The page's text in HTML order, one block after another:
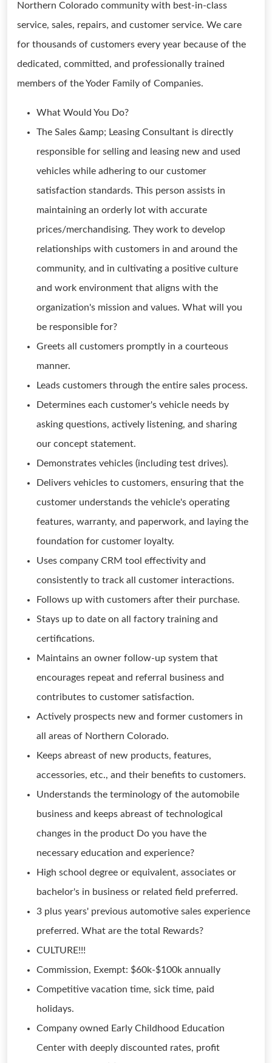
Northern Colorado community with best-in-class
service, sales, repairs, and customer service. We care
for thousands of customers every year because of the
dedicated, committed, and professionally trained
members of the Yoder Family of Companies.
What Would You Do?
The Sales &amp; Leasing Consultant is directly
responsible for selling and leasing new and used
vehicles while adhering to our customer
satisfaction standards. This person assists in
maintaining an orderly lot with accurate
prices/merchandising. They work to develop
relationships with customers in and around the
community, and in cultivating a positive culture
and work environment that aligns with the
organization's mission and values. What will you
be responsible for?
Greets all customers promptly in a courteous
manner.
Leads customers through the entire sales process.
Determines each customer's vehicle needs by
asking questions, actively listening, and sharing
our concept statement.
Demonstrates vehicles (including test drives).
Delivers vehicles to customers, ensuring that the
customer understands the vehicle's operating
features, warranty, and paperwork, and laying the
foundation for customer loyalty.
Uses company CRM tool effectivity and
consistently to track all customer interactions.
Follows up with customers after their purchase.
Stays up to date on all factory training and
certifications.
Maintains an owner follow-up system that
encourages repeat and referral business and
contributes to customer satisfaction.
Actively prospects new and former customers in
all areas of Northern Colorado.
Keeps abreast of new products, features,
accessories, etc., and their benefits to customers.
Understands the terminology of the automobile
business and keeps abreast of technological
changes in the product Do you have the
necessary education and experience?
High school degree or equivalent, associates or
bachelor's in business or related field preferred.
3 plus years' previous automotive sales experience
preferred. What are the total Rewards?
CULTURE!!!
Commission, Exempt: $60k-$100k annually
Competitive vacation time, sick time, paid
holidays.
Company owned Early Childhood Education
Center with deeply discounted rates, profit